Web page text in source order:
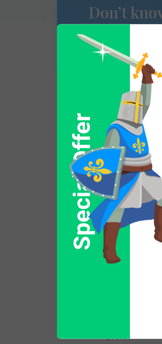
Don’t
of Arms is
This section has not yet
traces your lineage so
Popular
$79.99
Special Offer